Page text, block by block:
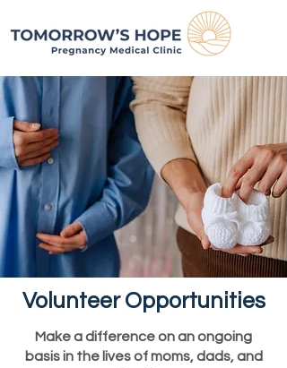
Volunteer Opportunities
Make a difference on an ongoing
basis in the lives of moms, dads, and